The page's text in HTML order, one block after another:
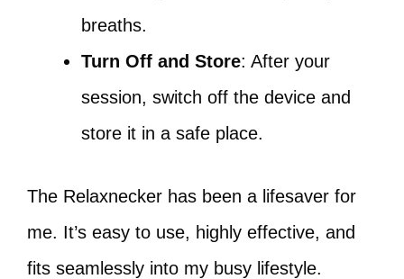
breaths.
Turn Off and Store: After your
session, switch off the device and
store it in a safe place.
The Relaxnecker has been a lifesaver for
me. It’s easy to use, highly effective, and
fits seamlessly into my busy lifestyle.